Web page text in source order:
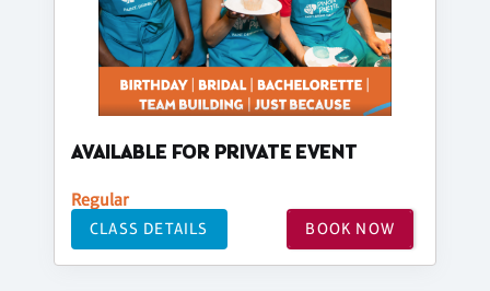
AVAILABLE FOR PRIVATE EVENT
Regular
CLASS DETAILS BOOK NOW